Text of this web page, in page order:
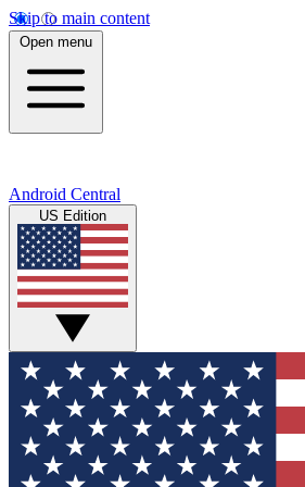
Skip to main content
Open menu
Android Central
US Edition